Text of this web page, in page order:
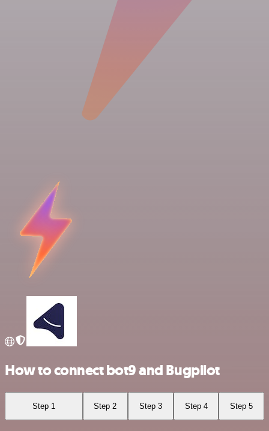
How to connect bot9 and Bugpilot
Step 1 Step 2 Step 3 Step 4 Step 5